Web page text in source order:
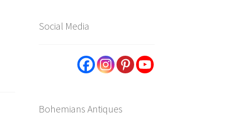
Social Media
Bohemians Antiques